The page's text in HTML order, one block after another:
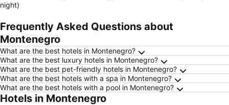
night)
Frequently Asked Questions about
Montenegro
What are the best hotels in Montenegro?
What are the best luxury hotels in Montenegro?
What are the best pet-friendly hotels in Montenegro?
What are the best hotels with a spa in Montenegro?
What are the best hotels with a pool in Montenegro?
Hotels in Montenegro